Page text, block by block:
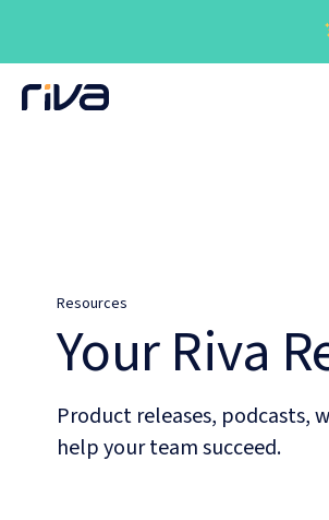
Resources
Your Riva
Product releases, podcasts,
help your team succeed.